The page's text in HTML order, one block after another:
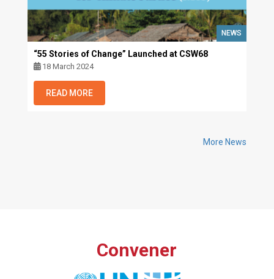
NEWS
“55 Stories of Change” Launched at CSW68
18 March 2024
READ MORE
More News
Convener